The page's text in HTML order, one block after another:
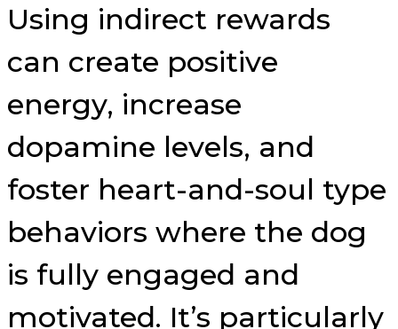
Using indirect rewards
can create positive
energy, increase
dopamine levels, and
foster heart-and-soul type
behaviors where the dog
is fully engaged and
motivated. It’s particularly